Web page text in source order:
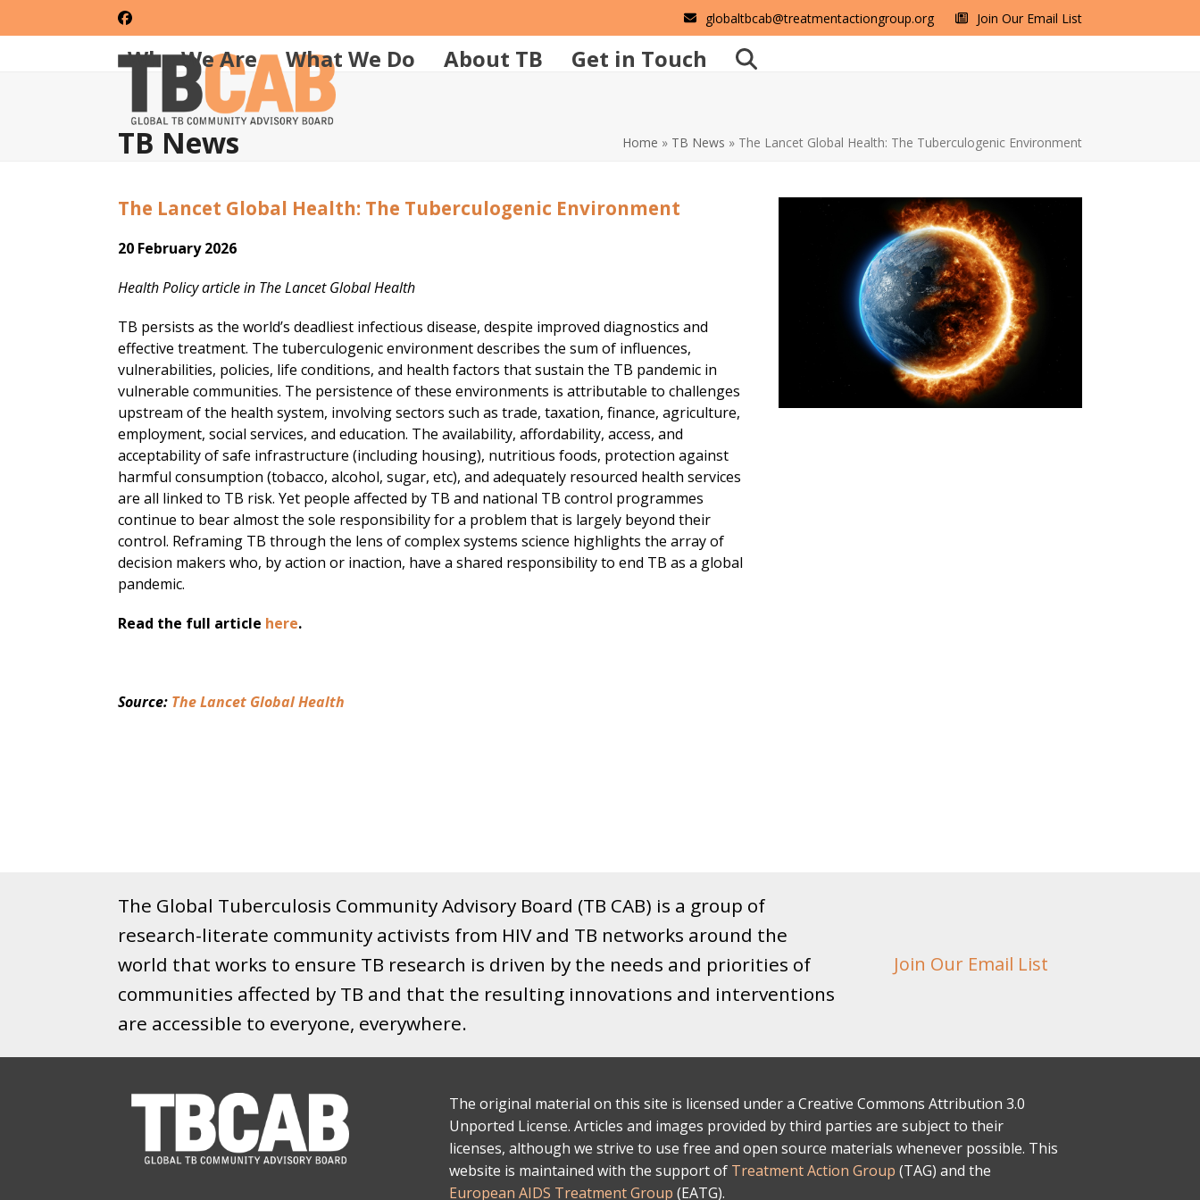
to
Facebook globaltbcab@treatmentactiongroup.org Join Our Email List
Who We Are What We Do About TB Get in Touch
TB News Home » TB News » The Lancet Global Health: The Tuberculogenic Environment
The Lancet Global Health: The Tuberculogenic Environment
20 February 2026
Health Policy article in The Lancet Global Health
TB persists as the world’s deadliest infectious disease, despite improved diagnostics and
effective treatment. The tuberculogenic environment describes the sum of influences,
vulnerabilities, policies, life conditions, and health factors that sustain the TB pandemic in
vulnerable communities. The persistence of these environments is attributable to challenges
upstream of the health system, involving sectors such as trade, taxation, finance, agriculture,
employment, social services, and education. The availability, affordability, access, and
acceptability of safe infrastructure (including housing), nutritious foods, protection against
harmful consumption (tobacco, alcohol, sugar, etc), and adequately resourced health services
are all linked to TB risk. Yet people affected by TB and national TB control programmes
continue to bear almost the sole responsibility for a problem that is largely beyond their
control. Reframing TB through the lens of complex systems science highlights the array of
decision makers who, by action or inaction, have a shared responsibility to end TB as a global
pandemic.
Read the full article here.
Source: The Lancet Global Health
The Global Tuberculosis Community Advisory Board (TB CAB) is a group of
research-literate community activists from HIV and TB networks around the
world that works to ensure TB research is driven by the needs and priorities of
communities affected by TB and that the resulting innovations and interventions
are accessible to everyone, everywhere.
Join Our Email List
The original material on this site is licensed under a Creative Commons Attribution 3.0
Unported License. Articles and images provided by third parties are subject to their
licenses, although we strive to use free and open source materials whenever possible. This
website is maintained with the support of Treatment Action Group (TAG) and the
European AIDS Treatment Group (EATG).